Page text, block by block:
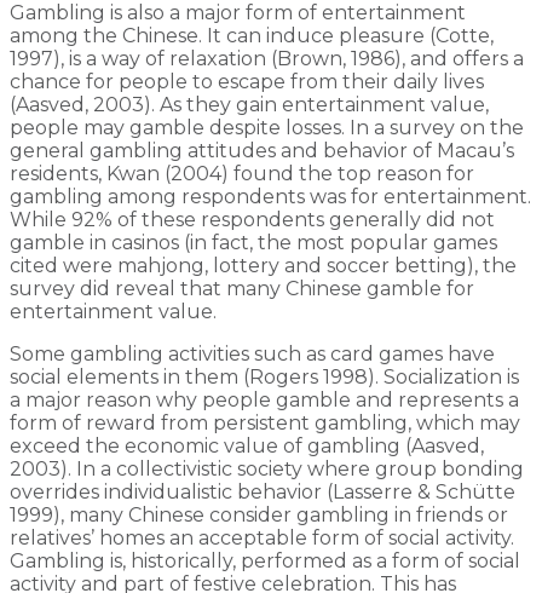
Gambling is also a major form of entertainment
among the Chinese. It can induce pleasure (Cotte,
1997), is a way of relaxation (Brown, 1986), and offers a
chance for people to escape from their daily lives
(Aasved, 2003). As they gain entertainment value,
people may gamble despite losses. In a survey on the
general gambling attitudes and behavior of Macau’s
residents, Kwan (2004) found the top reason for
gambling among respondents was for entertainment.
While 92% of these respondents generally did not
gamble in casinos (in fact, the most popular games
cited were mahjong, lottery and soccer betting), the
survey did reveal that many Chinese gamble for
entertainment value.
Some gambling activities such as card games have
social elements in them (Rogers 1998). Socialization is
a major reason why people gamble and represents a
form of reward from persistent gambling, which may
exceed the economic value of gambling (Aasved,
2003). In a collectivistic society where group bonding
overrides individualistic behavior (Lasserre & Schütte
1999), many Chinese consider gambling in friends or
relatives’ homes an acceptable form of social activity.
Gambling is, historically, performed as a form of social
activity and part of festive celebration. This has